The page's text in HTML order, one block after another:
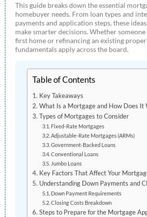
This guide breaks down the essential
homebuyer needs. From loan types and
payments and application steps, these
make smarter decisions. Whether
first home or refinancing an existing
fundamentals apply across the board.
Table of Contents
Key Takeaways
What Is a Mortgage and How Does It
Types of Mortgages to Consider
Fixed-Rate Mortgages
Adjustable-Rate Mortgages (ARMs)
Government-Backed Loans
Conventional Loans
Jumbo Loans
Key Factors That Affect Your
Understanding Down Payments and
Down Payment Requirements
Closing Costs Breakdown
Steps to Prepare for the Mortgage